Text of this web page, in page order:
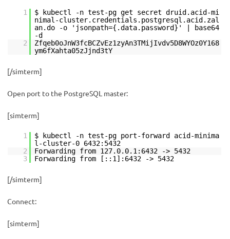
1
$ kubectl -n test-pg get secret druid.acid-mi
nimal-cluster.credentials.postgresql.acid.zal
an.do -o 'jsonpath={.data.password}' | base64
-d
2
Zfqeb0oJnW3fcBCZvEz1zyAn3TMijIvdv5D8WYOz0Y168
ym6fXahta05zJjnd3tY
[/simterm]
Open port to the PostgreSQL master:
[simterm]
1
$ kubectl -n test-pg port-forward acid-minima
l-cluster-0 6432:5432
2
Forwarding from 127.0.0.1:6432 -> 5432
3
Forwarding from [::1]:6432 -> 5432
[/simterm]
Connect:
[simterm]